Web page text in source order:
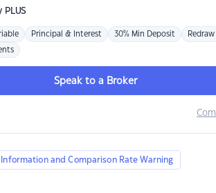
PLUS
Principal & Interest 30% Min Deposit Redraw
Speak to a Broker
and Comparison Rate Warning